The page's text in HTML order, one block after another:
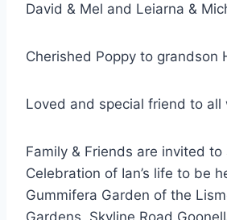
David & Mel and Leiarna &
Cherished Poppy to grandson
Loved and special friend to all
Family & Friends are invited
Celebration of Ian’s life to be
Gummifera Garden of the